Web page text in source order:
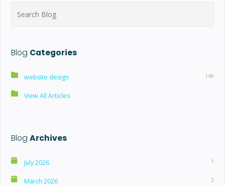
for:
Blog Categories
website design 149
View All Articles
Blog Archives
July 2026 1
March 2026 2